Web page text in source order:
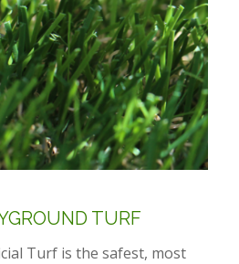
TURF
Turf is the safest, most